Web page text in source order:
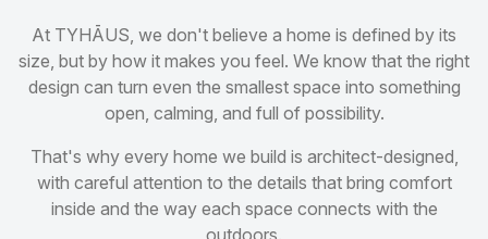
At TYHĀUS, we don't believe a home is defined by its
size, but by how it makes you feel. We know that the right
design can turn even the smallest space into something
open, calming, and full of possibility.
That's why every home we build is architect-designed,
with careful attention to the details that bring comfort
inside and the way each space connects with the
outdoors.